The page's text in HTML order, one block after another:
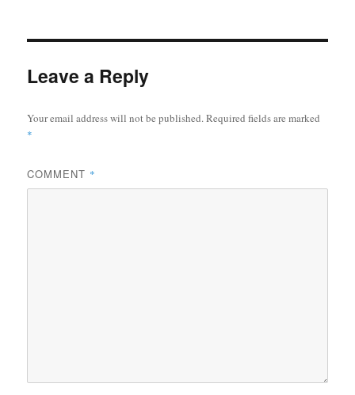
Leave a Reply
Your email address will not be published.Required fields are marked
*
COMMENT *